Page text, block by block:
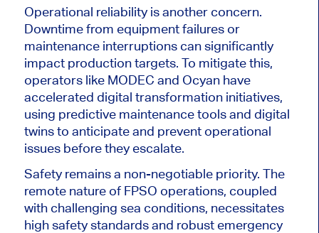
Operational reliability is another concern.
Downtime from equipment failures or
maintenance interruptions can significantly
impact production targets. To mitigate this,
operators like MODEC and Ocyan have
accelerated digital transformation initiatives,
using predictive maintenance tools and digital
twins to anticipate and prevent operational
issues before they escalate.
Safety remains a non-negotiable priority. The
remote nature of FPSO operations, coupled
with challenging sea conditions, necessitates
high safety standards and robust emergency